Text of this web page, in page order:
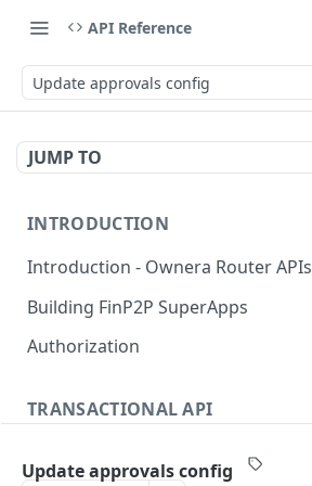
API Reference
Update approvals config
JUMP TO
INTRODUCTION
Introduction - Ownera Router APIs
Building FinP2P SuperApps
Authorization
TRANSACTIONAL API
Transactional API introduction
Update approvals config